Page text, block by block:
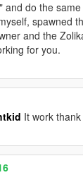
and do the
spawned
and the
for you.
It work